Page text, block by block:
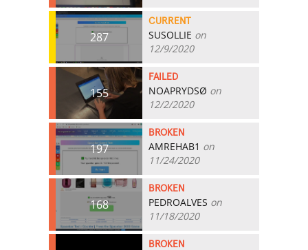
287
CURRENT
SUSOLLIE on
12/9/2020
155
FAILED
NOAPRYDSØ on
12/2/2020
197
BROKEN
AMREHAB1 on
11/24/2020
168
BROKEN
PEDROALVES on
11/18/2020
BROKEN